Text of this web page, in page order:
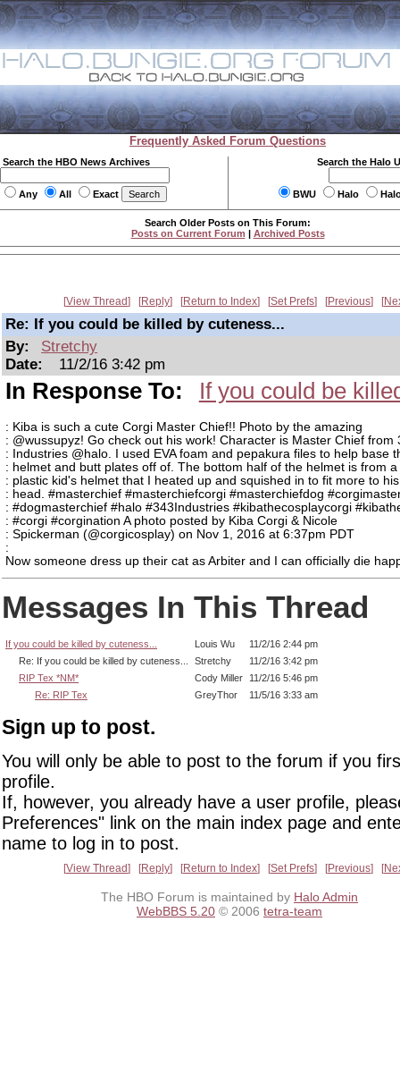
Frequently Asked Forum Questions
Search the HBO News Archives
Any All Exact
Search the Halo
BWU Halo
Search Older Posts on This Forum:
Posts on Current Forum | Archived Posts
View Thread Reply Return to Index Set Prefs Previous
Re: If you could be killed by cuteness...
By:
Stretchy
Date:
11/2/16 3:42 pm
In Response To: If you could be
: Kiba is such a cute Corgi Master Chief!! Photo by the amazing
: @wussupyz! Go check out his work! Character is Master Chief from
: Industries @halo. I used EVA foam and pepakura files to help base
: helmet and butt plates off of. The bottom half of the helmet is from a
: plastic kid's helmet that I heated up and squished in to fit more to his
: head. #masterchief #masterchiefcorgi #masterchiefdog
: #dogmasterchief #halo #343Industries #kibathecosplaycorgi
: #corgi #corgination A photo posted by Kiba Corgi & Nicole
: Spickerman (@corgicosplay) on Nov 1, 2016 at 6:37pm PDT
:
Now someone dress up their cat as Arbiter and I can officially die
Messages In This Thread
If you could be killed by cuteness... Louis Wu
11/2/16 2:44 pm
Re: If you could be killed by cuteness...
Stretchy
11/2/16 3:42 pm
RIP Tex *NM*
Cody Miller 11/2/16 5:46 pm
Re: RIP Tex
GreyThor 11/5/16 3:33 am
Sign up to post.
You will only be able to post to the forum if you
profile.
If, however, you already have a user profile,
Preferences" link on the main index page and
name to log in to post.
View Thread Reply Return to Index Set Prefs Previous
The HBO Forum is maintained by Halo Admin
WebBBS 5.20 © 2006 tetra-team